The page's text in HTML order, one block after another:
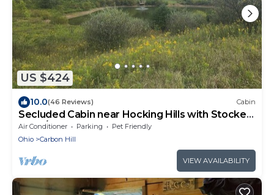
US $424
10.0(46 Reviews) Cabin
Secluded Cabin near Hocking Hills with Stocked
Pond/Hot Tub on 40 acres
Air Conditioner Parking
Pet Friendly
Ohio
Carbon Hill
VIEW AVAILABILITY